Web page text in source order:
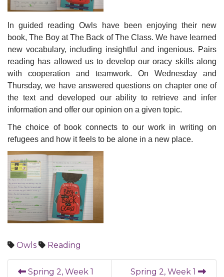
In guided reading Owls have been enjoying their new
book, The Boy at The Back of The Class. We have learned
new vocabulary, including insightful and ingenious. Pairs
reading has allowed us to develop our oracy skills along
with cooperation and teamwork. On Wednesday and
Thursday, we have answered questions on chapter one of
the text and developed our ability to retrieve and infer
information and offer our opinion on a given topic.
The choice of book connects to our work in writing on
refugees and how it feels to be alone in a new place.
Owls Reading
Spring 2, Week 1 Spring 2, Week 1